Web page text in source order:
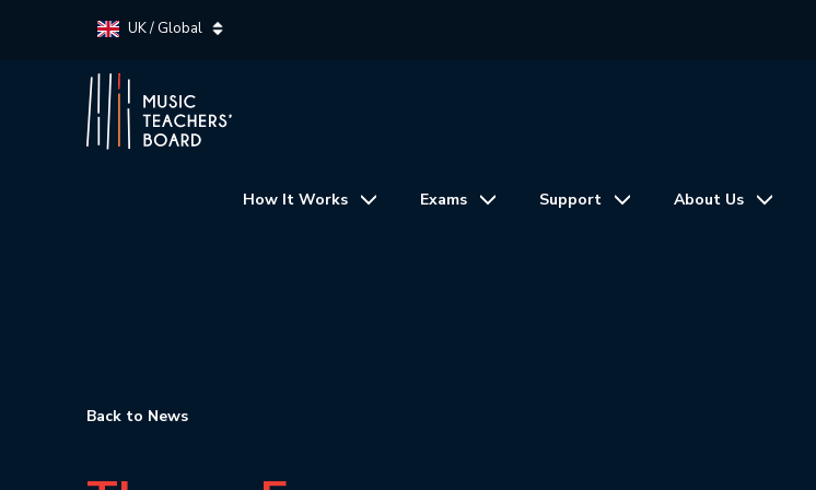
UK / Global
How It Works Exams Support About Us
Back to News